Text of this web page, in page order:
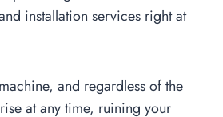
installation services right at
and regardless of the
at any time, ruining your